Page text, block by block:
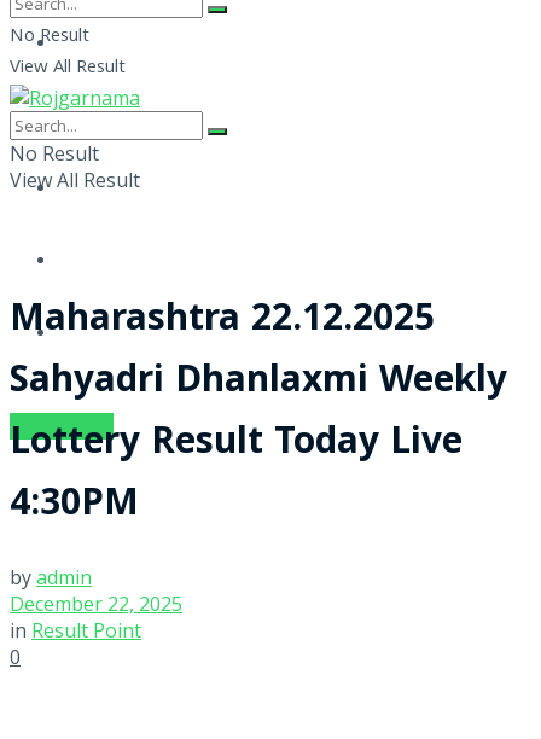
SUBSCRIBE
No Result
View All Result
No Result
View All Result
Maharashtra 22.12.2025
Sahyadri Dhanlaxmi Weekly
Lottery Result Today Live
4:30PM
byadmin
December 22, 2025
in Result Point
0